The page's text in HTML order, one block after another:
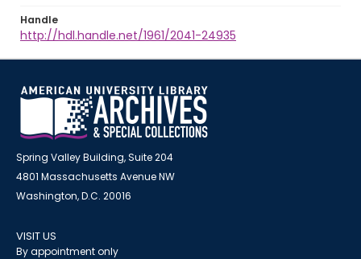
Handle
http://hdl.handle.net/1961/2041-24935
Spring Valley Building, Suite 204
4801 Massachusetts Avenue NW
Washington, D.C. 20016
VISIT US
By appointment only